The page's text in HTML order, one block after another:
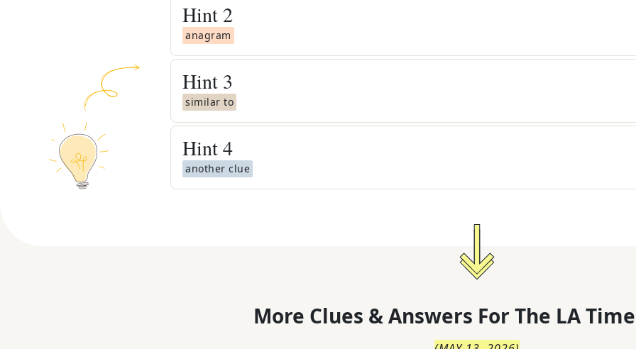
Hint 2
anagram
Hint 3
similar to
Hint4
another clue
More Clues & Answers For The LA